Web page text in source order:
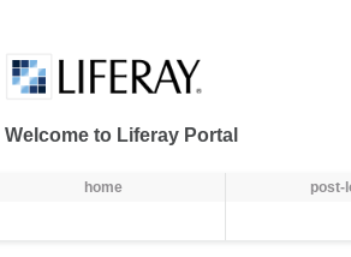
Welcome to Liferay Portal
home post-